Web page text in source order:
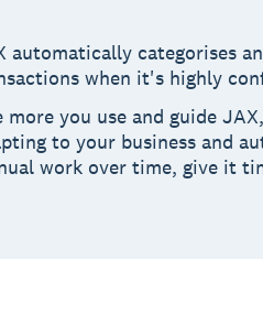
automatically categorises
when it's highly
more you use and guide
to your business and
work over time, give it